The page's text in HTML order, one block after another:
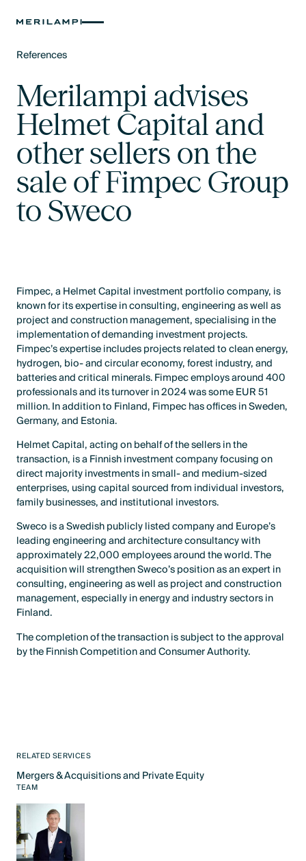
References
Merilampi advises
Helmet Capital and
other sellers on the
sale of Fimpec Group
to Sweco
RELATED SERVICES
Mergers & Acquisitions and Private Equity
Text Link
TEAM
Fimpec, a Helmet Capital investment portfolio company, is
known for its expertise in consulting, engineering as well as
project and construction management, specialising in the
implementation of demanding investment projects.
Fimpec’s expertise includes projects related to clean energy,
hydrogen, bio- and circular economy, forest industry, and
batteries and critical minerals. Fimpec employs around 400
professionals and its turnover in 2024 was some EUR 51
million. In addition to Finland, Fimpec has offices in Sweden,
Germany, and Estonia.
Helmet Capital, acting on behalf of the sellers in the
transaction, is a Finnish investment company focusing on
direct majority investments in small- and medium-sized
enterprises, using capital sourced from individual investors,
family businesses, and institutional investors.
Sweco is a Swedish publicly listed company and Europe’s
leading engineering and architecture consultancy with
approximately 22,000 employees around the world. The
acquisition will strengthen Sweco’s position as an expert in
consulting, engineering as well as project and construction
management, especially in energy and industry sectors in
Finland.
The completion of the transaction is subject to the approval
by the Finnish Competition and Consumer Authority.